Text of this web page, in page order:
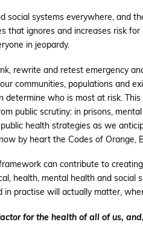
social systems everywhere, and
that ignores and increases risk
in jeopardy.
rewrite and retest emergency
communities, populations and
who is most at risk.
public scrutiny: in prisons,
health strategies as we
by heart the Codes of Orange,
can contribute to
health, mental health and social
in practise will actually matter,
for the health of all of us,